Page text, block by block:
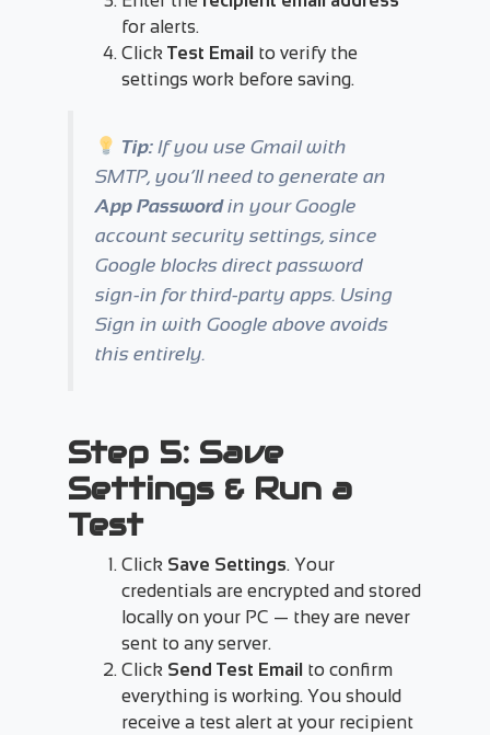
for alerts.
Click Test Email to verify the
settings work before saving.
Tip: If you use Gmail with
SMTP, you’ll need to generate an
App Passwordin your Google
account security settings, since
Google blocks direct password
sign-in for third-party apps. Using
Sign in with Google above avoids
this entirely.
Step 5: Save
Settings & Run a
Test
Click Save Settings. Your
credentials are encrypted and stored
locally on your PC — they are never
sent to any server.
Click Send Test Email to confirm
everything is working. You should
receive a test alert at your recipient